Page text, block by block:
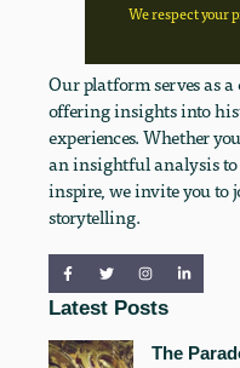
We respect your
Our platform serves as
offering insights into
experiences. Whether
an insightful analysis to
inspire, we invite you to
storytelling.
Latest Posts
The